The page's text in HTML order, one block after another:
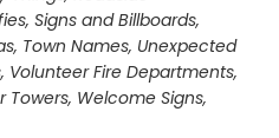
, Signs and Billboards,
, Town Names, Unexpected
, Volunteer Fire Departments,
Towers, Welcome Signs,